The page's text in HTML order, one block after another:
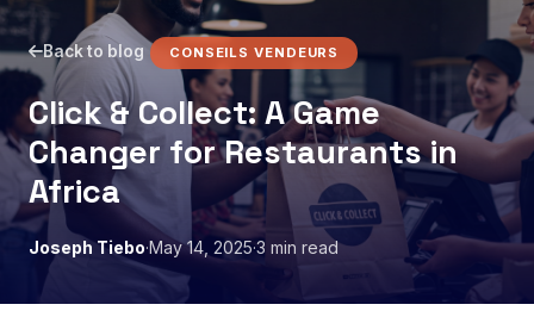
Back to blog CONSEILS VENDEURS
Click & Collect: A Game
Changer for Restaurants in
Africa
Joseph Tiebo·May 14, 2025·3 min read